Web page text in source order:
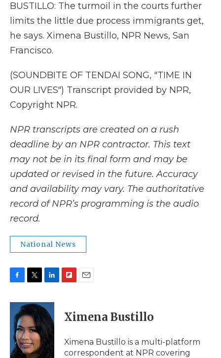
BUSTILLO: The turmoil in the courts further
limits the little due process immigrants get,
he says. Ximena Bustillo, NPR News, San
Francisco.
(SOUNDBITE OF TENDAI SONG, "TIME IN
OUR LIVES") Transcript provided by NPR,
Copyright NPR.
NPR transcripts are created on a rush
deadline by an NPR contractor. This text
may not be in its final form and may be
updated or revised in the future. Accuracy
and availability may vary. The authoritative
record of NPR’s programming is the audio
record.
National News
c
b
o
o
k
i
t
e
r
n
k
e
d
I
p
b
a
i
l
Ximena Bustillo
Ximena Bustillo is a multi-platform
correspondent at NPR covering